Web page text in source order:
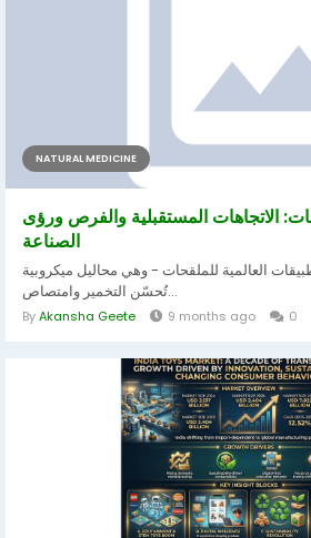
NATURAL MEDICINE
الاتجاهات المستقبلية والفرص ورؤى
الصناعة
العالمية للملقحات - وهي محاليل ميكروبية
تُحسّن التخمير وامتصاص...
ByAkansha Geete 9 months ago 0